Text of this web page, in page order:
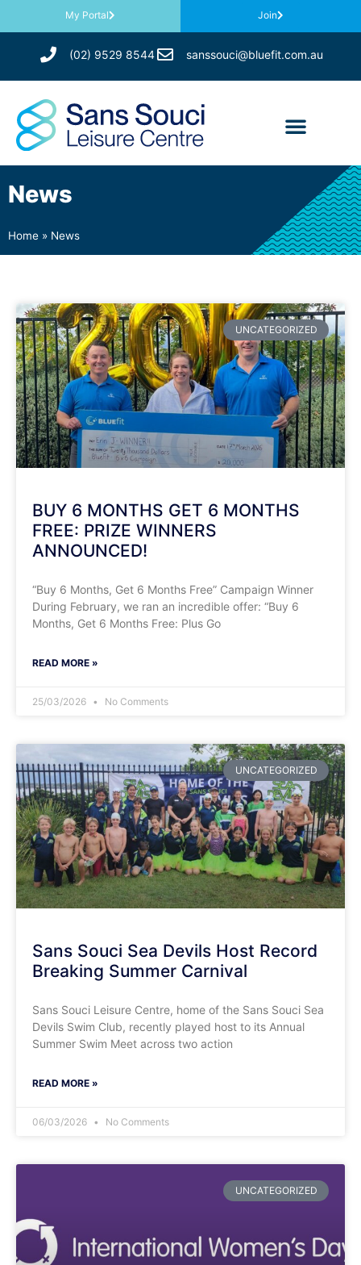
My Portal Join
(02) 9529 8544 sanssouci@bluefit.com.au
News
Home » News
UNCATEGORIZED
​BUY 6 MONTHS GET 6 MONTHS
FREE: PRIZE WINNERS
ANNOUNCED!
​“Buy 6 Months, Get 6 Months Free” Campaign Winner
During February, we ran an incredible offer: “Buy 6
Months, Get 6 Months Free: Plus Go
READ MORE »
25/03/2026 No Comments
UNCATEGORIZED
Sans Souci Sea Devils Host Record
Breaking Summer Carnival
​Sans Souci Leisure Centre, home of the Sans Souci Sea
Devils Swim Club, recently played host to its Annual
Summer Swim Meet across two action
READ MORE »
06/03/2026 No Comments
UNCATEGORIZED